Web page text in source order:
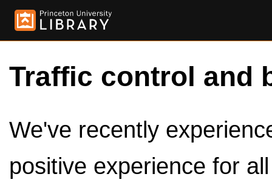
Traffic control and
We've recently
positive experience for